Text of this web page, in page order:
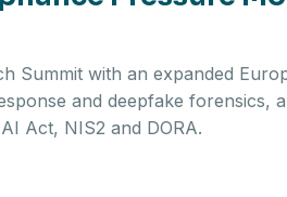
Summit with an expanded
and deepfake forensics,
Act, NIS2 and DORA.